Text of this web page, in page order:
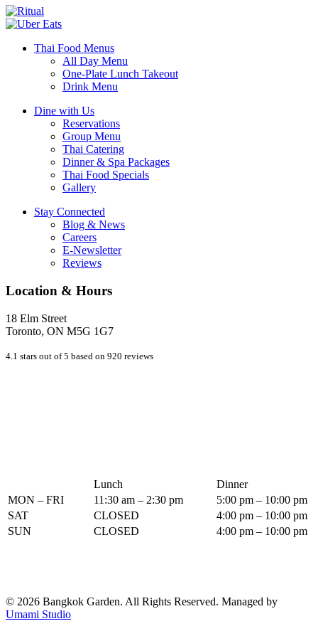
Thai Food Menus
All Day Menu
One-Plate Lunch Takeout
Drink Menu
Dine with Us
Reservations
Group Menu
Thai Catering
Dinner & Spa Packages
Thai Food Specials
Gallery
Stay Connected
Blog & News
Careers
E-Newsletter
Reviews
Location & Hours
18 Elm Street
Toronto, ON M5G 1G7
4.1 stars out of 5 based on 920 reviews
Lunch
Dinner
MON – FRI
11:30 am – 2:30 pm
5:00 pm – 10:00 pm
SAT
CLOSED
4:00 pm – 10:00 pm
SUN
CLOSED 4:00 pm – 10:00 pm
© 2026 Bangkok Garden. All Rights Reserved. Managed by
Umami Studio